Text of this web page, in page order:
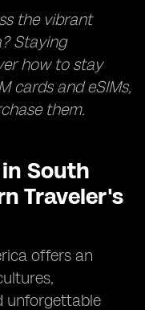
the vibrant
Staying
how to stay
cards and eSIMs,
them.
South
Traveler's
offers an
unforgettable